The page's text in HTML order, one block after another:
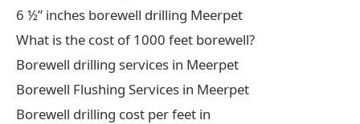
6 ½” inches borewell drilling Meerpet
What is the cost of 1000 feet borewell?
Borewell drilling services in Meerpet
Borewell Flushing Services in Meerpet
Borewell drilling cost per feet in